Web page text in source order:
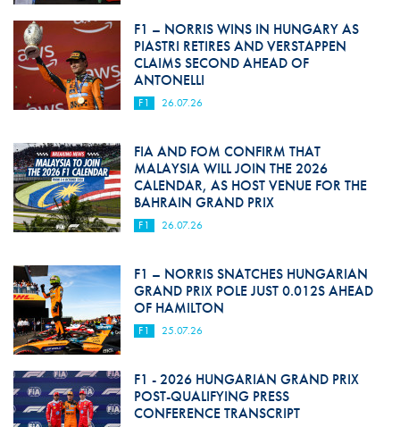
F1 – NORRIS WINS IN HUNGARY AS
PIASTRI RETIRES AND VERSTAPPEN
CLAIMS SECOND AHEAD OF
ANTONELLI
F1 26.07.26
FIA AND FOM CONFIRM THAT
MALAYSIA WILL JOIN THE 2026
CALENDAR, AS HOST VENUE FOR THE
BAHRAIN GRAND PRIX
F1 26.07.26
F1 – NORRIS SNATCHES HUNGARIAN
GRAND PRIX POLE JUST 0.012S AHEAD
OF HAMILTON
F1 25.07.26
F1 - 2026 HUNGARIAN GRAND PRIX
POST-QUALIFYING PRESS
CONFERENCE TRANSCRIPT